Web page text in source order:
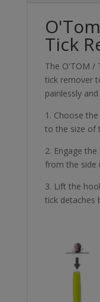
Tick
The O'TOM /
tick remover
painlessly
1. Choose
to the size of
2. Engage
from the side
3. Lift the
tick detaches